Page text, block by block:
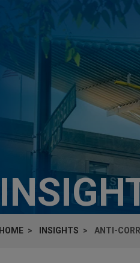
HOME INSIGHTS ANTI-